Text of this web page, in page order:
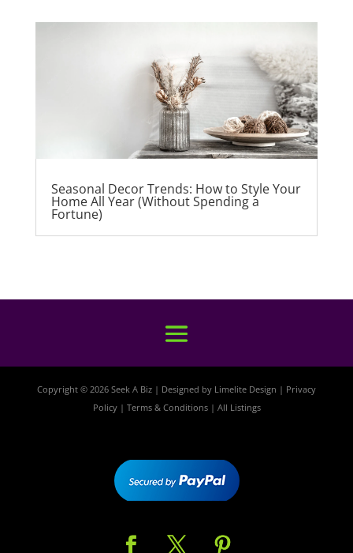
Seasonal Decor Trends: How to Style Your
Home All Year (Without Spending a
Fortune)
Copyright © 2026 Seek A Biz | Designed by Limelite Design | Privacy
Policy| Terms & Conditions| All Listings